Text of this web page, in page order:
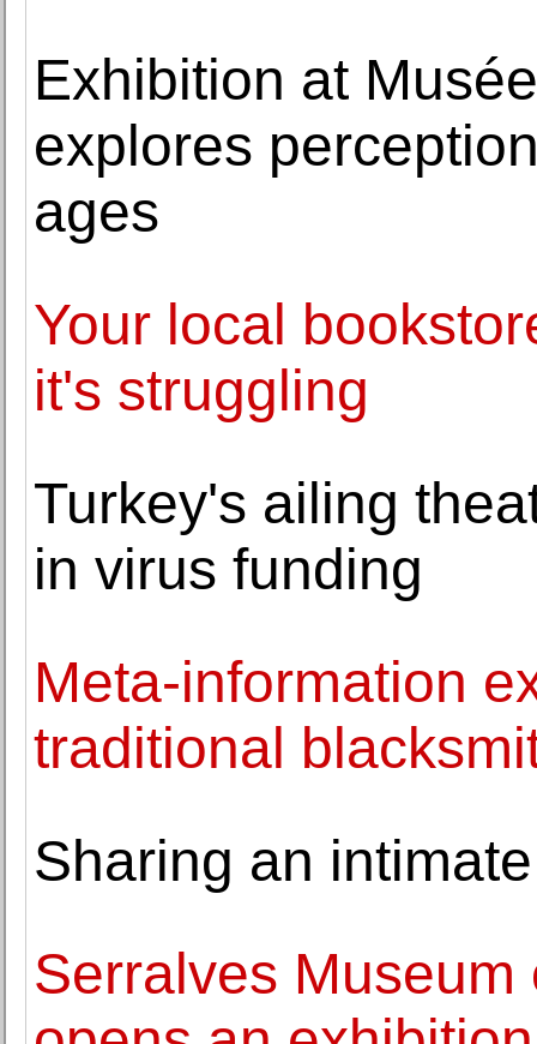
Exhibition at
explores
ages
Your local
it's struggling
Turkey's ailing
in virus funding
Meta-information
traditional
Sharing an
Serralves